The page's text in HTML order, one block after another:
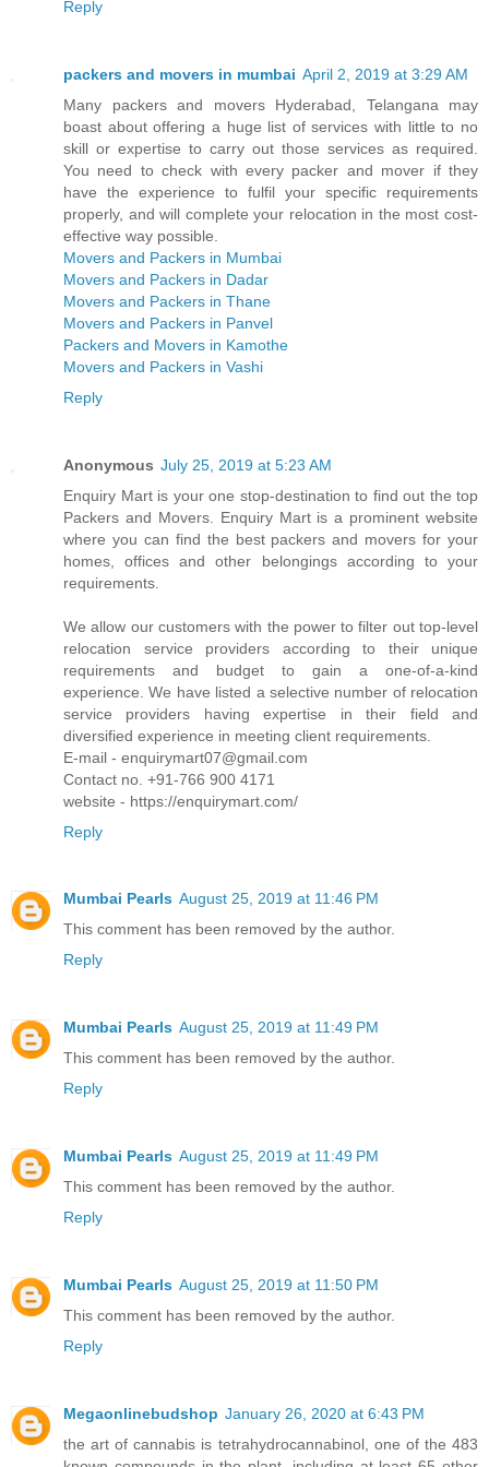
Reply
packers and movers in mumbai April 2, 2019 at 3:29 AM
Many packers and movers Hyderabad, Telangana may
boast about offering a huge list of services with little to no
skill or expertise to carry out those services as required.
You need to check with every packer and mover if they
have the experience to fulfil your specific requirements
properly, and will complete your relocation in the most cost-
effective way possible.
Movers and Packers in Mumbai
Movers and Packers in Dadar
Movers and Packers in Thane
Movers and Packers in Panvel
Packers and Movers in Kamothe
Movers and Packers in Vashi
Reply
Anonymous July 25, 2019 at 5:23 AM
Enquiry Mart is your one stop-destination to find out the top
Packers and Movers. Enquiry Mart is a prominent website
where you can find the best packers and movers for your
homes, offices and other belongings according to your
requirements.
We allow our customers with the power to filter out top-level
relocation service providers according to their unique
requirements and budget to gain a one-of-a-kind
experience. We have listed a selective number of relocation
service providers having expertise in their field and
diversified experience in meeting client requirements.
E-mail - enquirymart07@gmail.com
Contact no. +91-766 900 4171
website - https://enquirymart.com/
Reply
Mumbai Pearls August 25, 2019 at 11:46 PM
This comment has been removed by the author.
Reply
Mumbai Pearls August 25, 2019 at 11:49 PM
This comment has been removed by the author.
Reply
Mumbai Pearls August 25, 2019 at 11:49 PM
This comment has been removed by the author.
Reply
Mumbai Pearls August 25, 2019 at 11:50 PM
This comment has been removed by the author.
Reply
Megaonlinebudshop January 26, 2020 at 6:43 PM
the art of cannabis is tetrahydrocannabinol, one of the 483